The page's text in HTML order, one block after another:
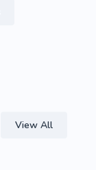
View All